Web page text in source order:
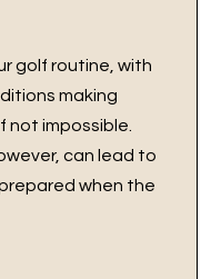
golf routine, with
making
impossible.
can lead to
when the